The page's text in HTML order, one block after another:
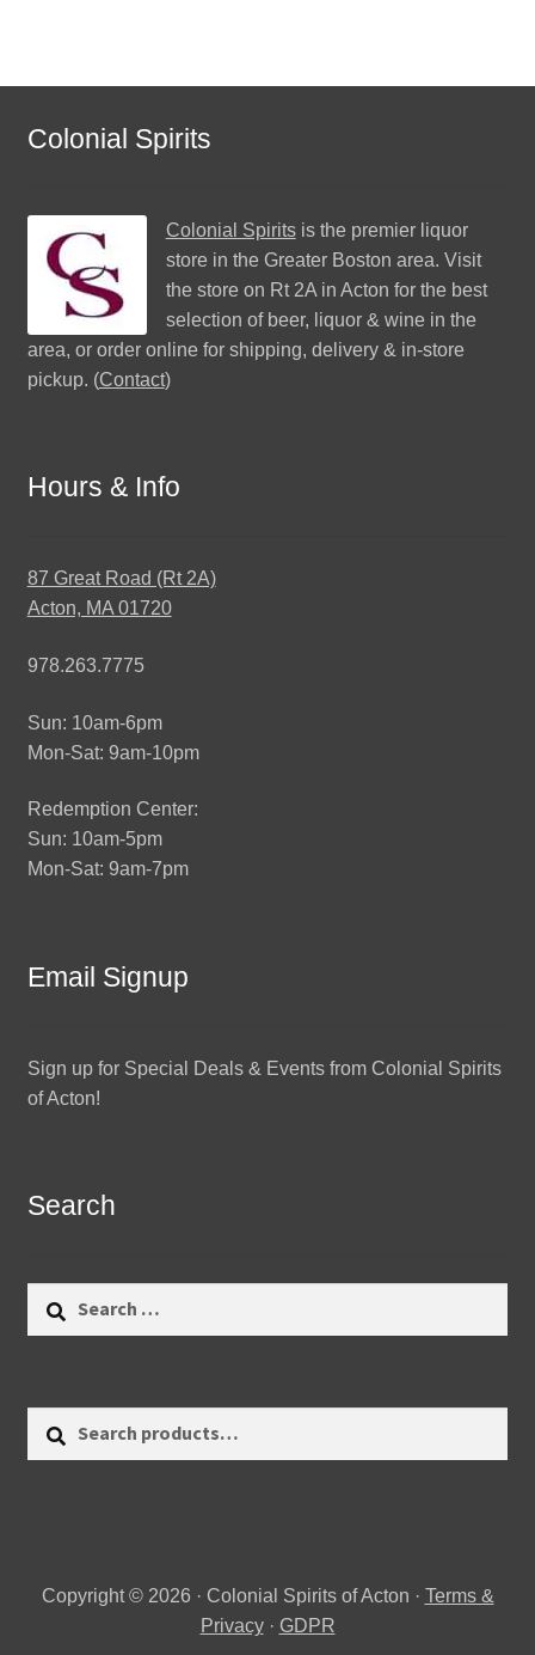
Colonial Spirits
Colonial Spiritsis the premier liquor
store in the Greater Boston area. Visit
the store on Rt 2A in Acton for the best
selection of beer, liquor & wine in the
area, or order online for shipping, delivery & in-store
pickup. (Contact)
Hours & Info
87 Great Road (Rt 2A)
Acton, MA 01720
978.263.7775
Sun: 10am-6pm
Mon-Sat: 9am-10pm
Redemption Center:
Sun: 10am-5pm
Mon-Sat: 9am-7pm
Email Signup
Sign up for Special Deals & Events from Colonial Spirits
of Acton!
Search
Copyright © 2026 · Colonial Spirits of Acton · Terms &
Privacy· GDPR